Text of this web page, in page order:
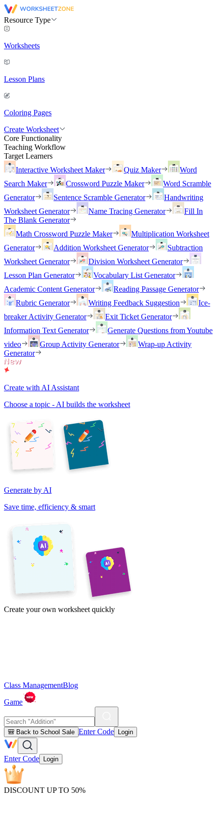
Resource Type
Worksheets
Lesson Plans
Coloring Pages
Create Worksheet
Core Functionality
Teaching Workflow
Target Learners
Interactive Worksheet Maker
Quiz Maker
Word
Search Maker
Crossword Puzzle Maker
Word Scramble
Generator
Sentence Scramble Generator
Handwriting
Worksheet Generator
Name Tracing Generator
Fill In
The Blank Generator
Math Crossword Puzzle Maker
Multiplication Worksheet
Generator
Addition Worksheet Generator
Subtraction
Worksheet Generator
Division Worksheet Generator
Lesson Plan Generator
Vocabulary List Generator
Academic Content Generator
Reading Passage Generator
Rubric Generator
Writing Feedback Suggestion
Ice-
breaker Activity Generator
Exit Ticket Generator
Information Text Generator
Generate Questions from Youtube
video
Group Activity Generator
Wrap-up Activity
Generator
Create with AI Assistant
Choose a topic - AI builds the worksheet
Generate by AI
Save time, efficiency & smart
Create your own worksheet quickly
Class ManagementBlog
Game
🎒 Back to School Sale Enter Code Login
Enter Code Login
DISCOUNT UP TO 50%